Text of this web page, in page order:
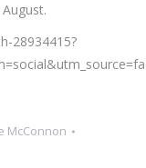
28934415?
McConnon